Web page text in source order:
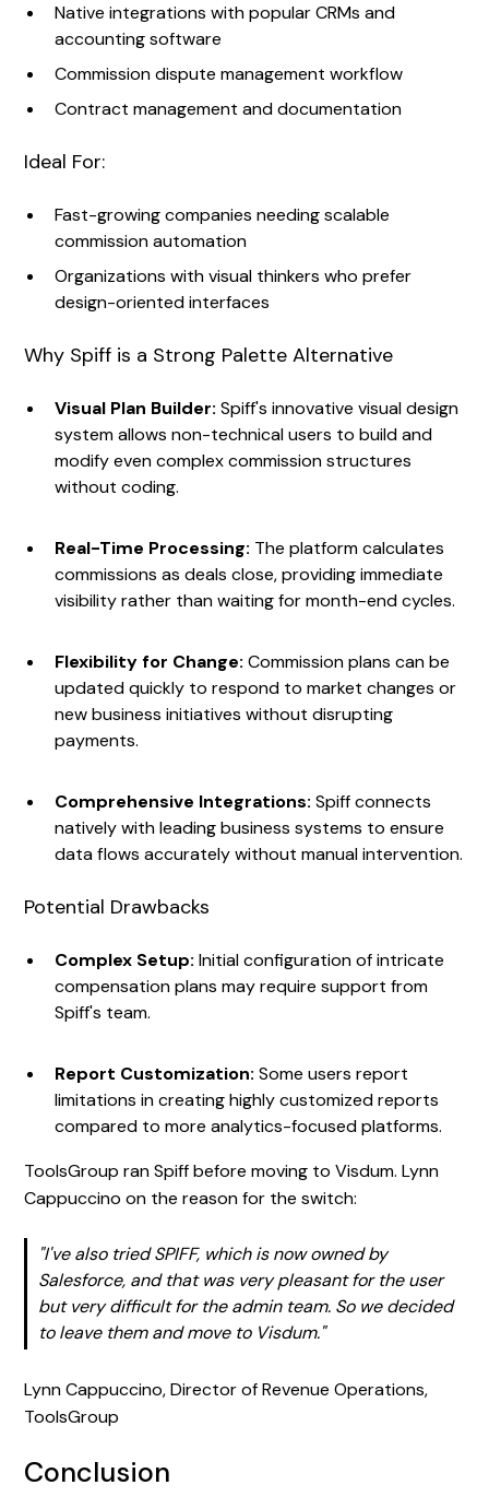
Native integrations with popular CRMs and
accounting software
Commission dispute management workflow
Contract management and documentation
Ideal For:
Fast-growing companies needing scalable
commission automation
Organizations with visual thinkers who prefer
design-oriented interfaces
Why Spiff is a Strong Palette Alternative
Visual Plan Builder: Spiff's innovative visual design
system allows non-technical users to build and
modify even complex commission structures
without coding.
Real-Time Processing: The platform calculates
commissions as deals close, providing immediate
visibility rather than waiting for month-end cycles.
Flexibility for Change: Commission plans can be
updated quickly to respond to market changes or
new business initiatives without disrupting
payments.
Comprehensive Integrations: Spiff connects
natively with leading business systems to ensure
data flows accurately without manual intervention.
Potential Drawbacks
Complex Setup: Initial configuration of intricate
compensation plans may require support from
Spiff's team.
Report Customization: Some users report
limitations in creating highly customized reports
compared to more analytics-focused platforms.
ToolsGroup ran Spiff before moving to Visdum. Lynn
Cappuccino on the reason for the switch:
"I've also tried SPIFF, which is now owned by
Salesforce, and that was very pleasant for the user
but very difficult for the admin team. So we decided
to leave them and move to Visdum."
Lynn Cappuccino, Director of Revenue Operations,
ToolsGroup
Conclusion